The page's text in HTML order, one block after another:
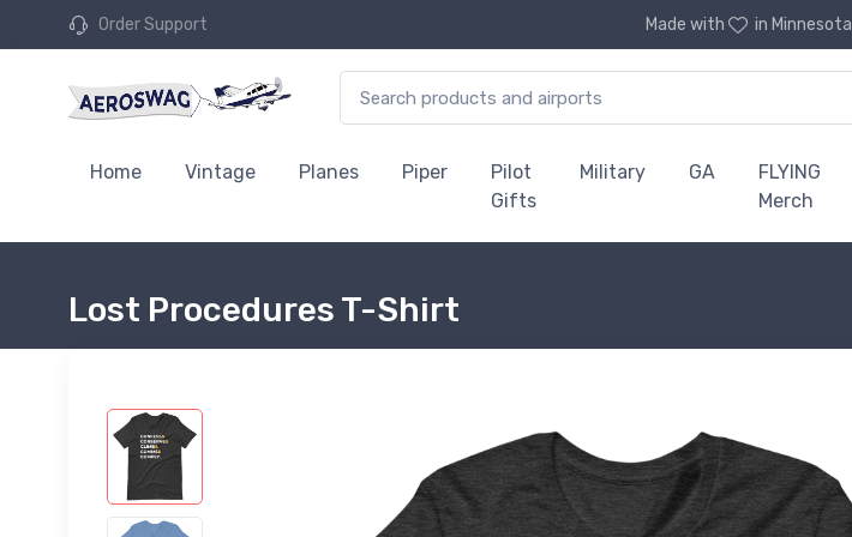
Order Support Made with in Minnesota
Home Vintage Planes Piper
Pilot
Gifts
Military GA
FLYING
Merch
Lost Procedures T-Shirt